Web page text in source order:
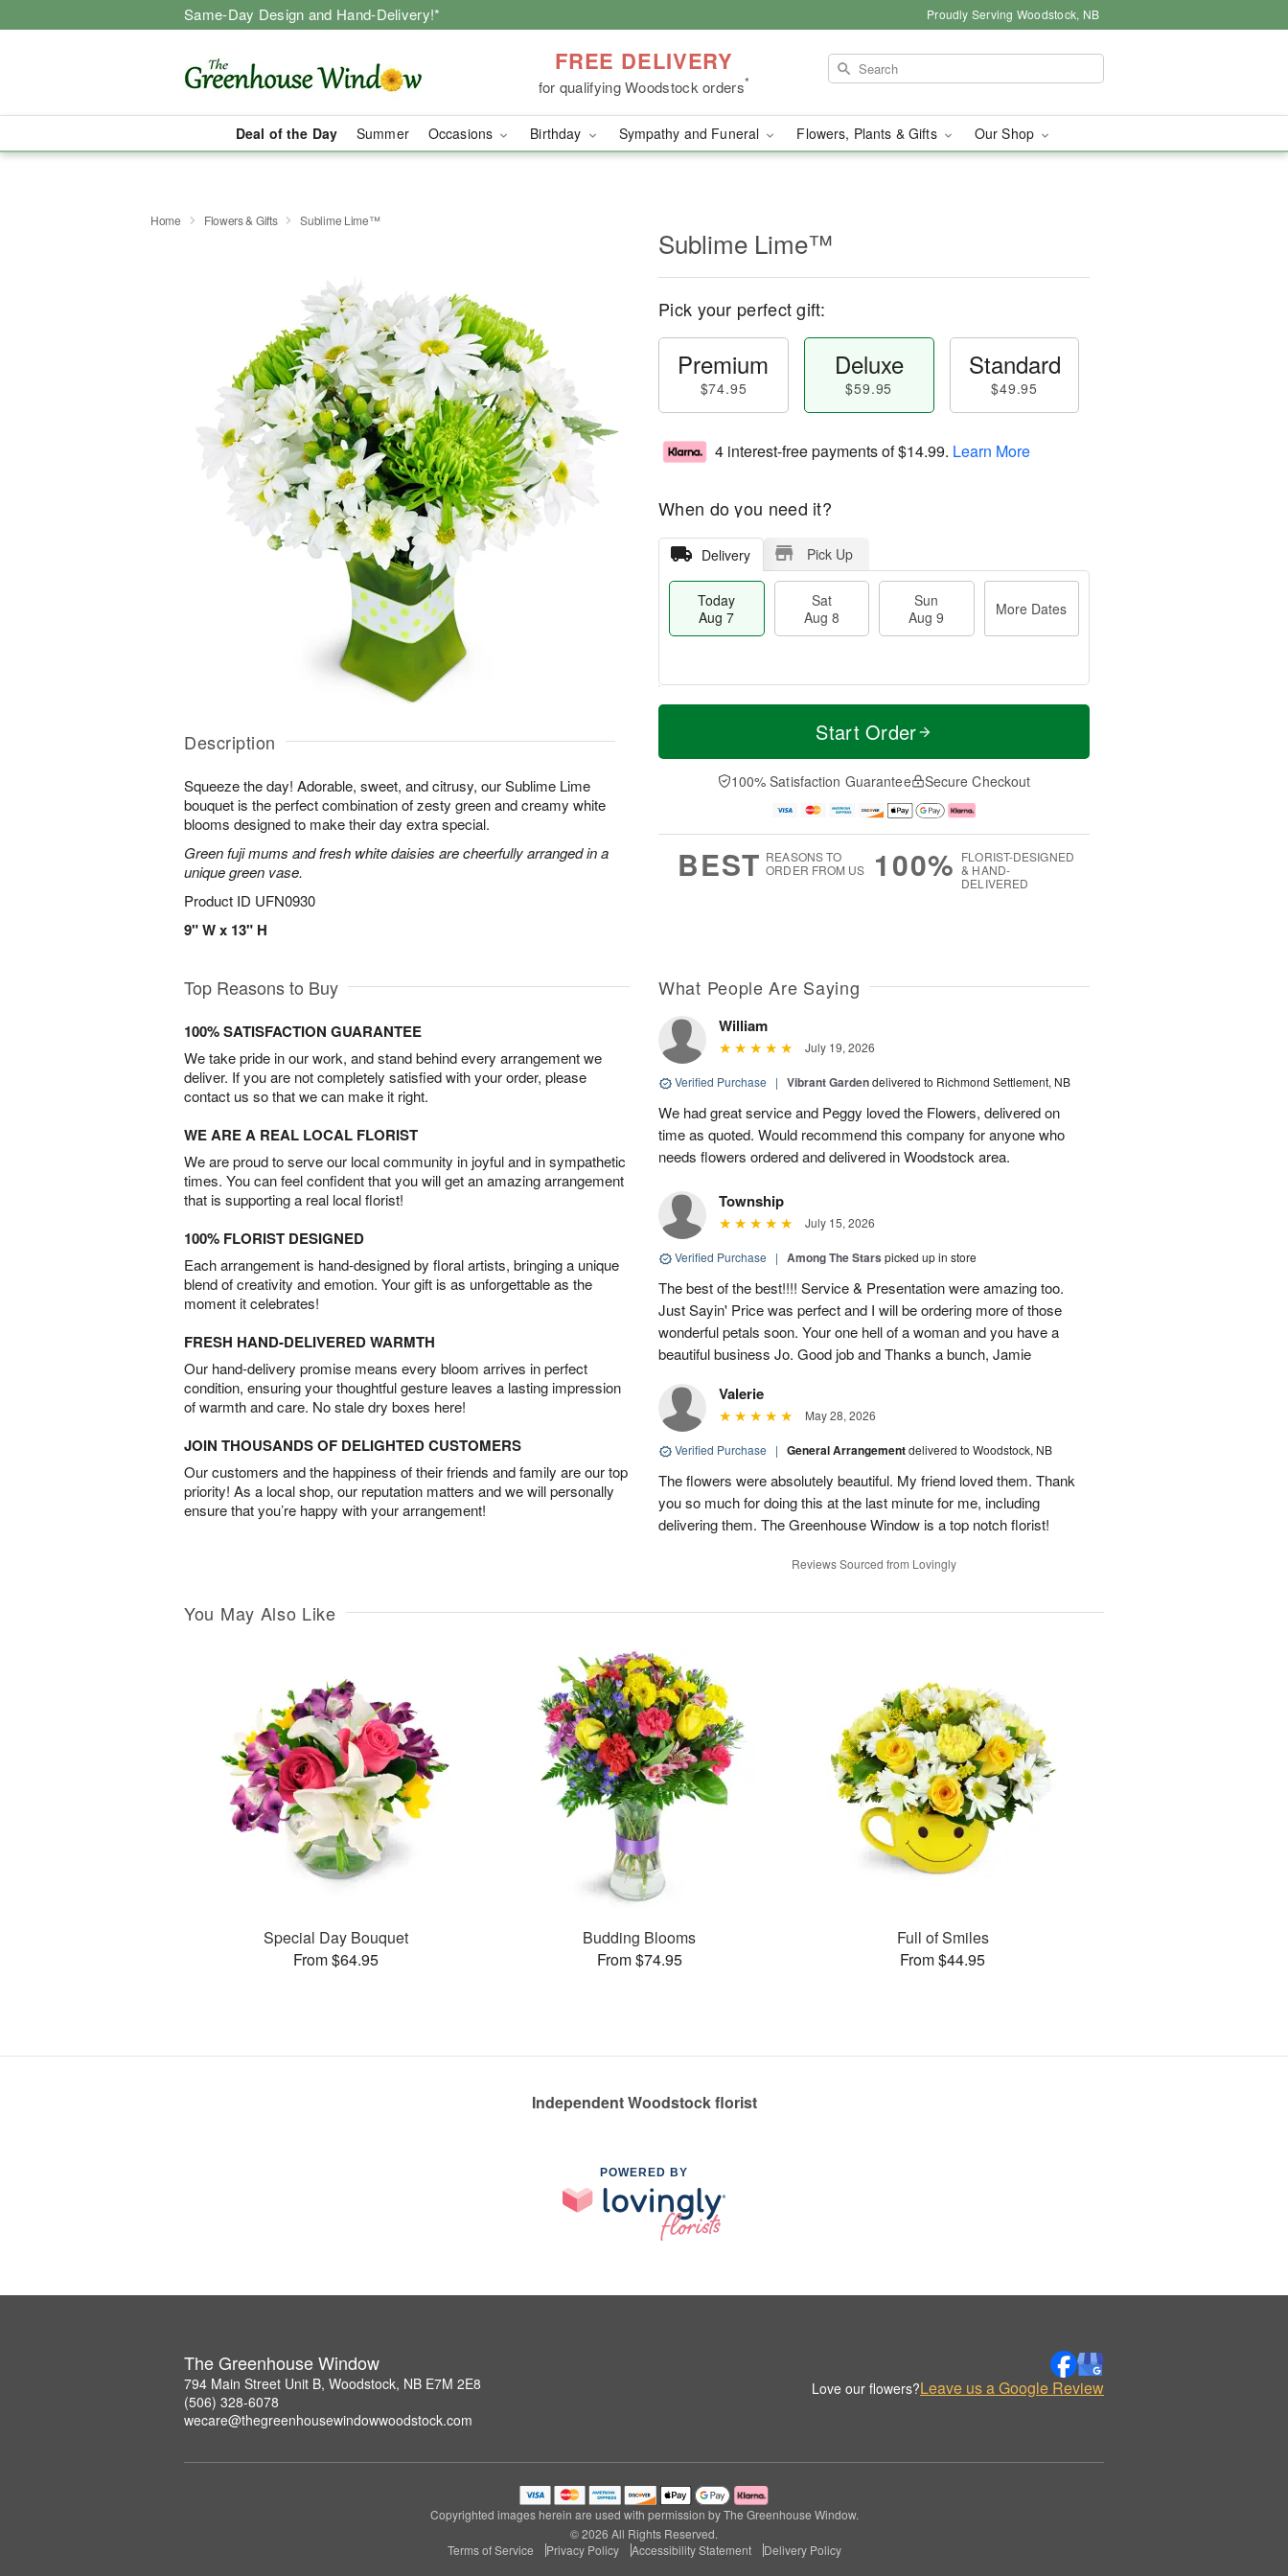
Same-Day Design and Hand-Delivery!* Proudly Serving Woodstock, NB
FREE DELIVERY
for qualifying Woodstock orders*
Deal of the Day Summer Occasions Birthday Sympathy and Funeral Flowers, Plants & Gifts Our Shop
Home Flowers & Gifts Sublime Lime™
Description
Squeeze the day! Adorable, sweet, and citrusy, our Sublime Lime
bouquet is the perfect combination of zesty green and creamy white
blooms designed to make their day extra special.
Green fuji mums and fresh white daisies are cheerfully arranged in a
unique green vase.
Product ID UFN0930
9" W x 13" H
Sublime Lime™
Pick your perfect gift:
Premium
$74.95
Deluxe
$59.95
Standard
$49.95
4 interest-free payments of$14.99. Learn More
When do you need it?
Delivery Pick Up
Today
Aug 7
Sat
Aug 8
Sun
Aug 9
More Dates
T
a
t
n
A
u
M
e
D
a
Start Order
100% Satisfaction Guarantee Secure Checkout
BEST REASONS TO
ORDER FROM US
100% FLORIST-DESIGNED
& HAND-
DELIVERED
Top Reasons to Buy
100% SATISFACTION GUARANTEE
We take pride in our work, and stand behind every arrangement we
deliver. If you are not completely satisfied with your order, please
contact us so that we can make it right.
WE ARE A REAL LOCAL FLORIST
We are proud to serve our local community in joyful and in sympathetic
times. You can feel confident that you will get an amazing arrangement
that is supporting a real local florist!
100% FLORIST DESIGNED
Each arrangement is hand-designed by floral artists, bringing a unique
blend of creativity and emotion. Your gift is as unforgettable as the
moment it celebrates!
FRESH HAND-DELIVERED WARMTH
Our hand-delivery promise means every bloom arrives in perfect
condition, ensuring your thoughtful gesture leaves a lasting impression
of warmth and care. No stale dry boxes here!
JOIN THOUSANDS OF DELIGHTED CUSTOMERS
Our customers and the happiness of their friends and family are our top
priority! As a local shop, our reputation matters and we will personally
ensure that you’re happy with your arrangement!
What People Are Saying
William
July 19, 2026
Verified Purchase | Vibrant Gardendelivered to Richmond Settlement, NB
We had great service and Peggy loved the Flowers, delivered on
time as quoted. Would recommend this company for anyone who
needs flowers ordered and delivered in Woodstock area.
Township
July 15, 2026
Verified Purchase | Among The Stars picked up in store
The best of the best!!!! Service & Presentation were amazing too.
Just Sayin' Price was perfect and I will be ordering more of those
wonderful petals soon. Your one hell of a woman and you have a
beautiful business Jo. Good job and Thanks a bunch, Jamie
Valerie
May 28, 2026
Verified Purchase | General Arrangementdelivered to Woodstock, NB
The flowers were absolutely beautiful. My friend loved them. Thank
you so much for doing this at the last minute for me, including
delivering them. The Greenhouse Window is a top notch florist!
Reviews Sourced from Lovingly
You May Also Like
Special Day Bouquet
From $64.95
Budding Blooms
From $74.95
Full of Smiles
From $44.95
Independent Woodstock florist
POWERED BY
The Greenhouse Window
794 Main Street Unit B, Woodstock, NB E7M 2E8
(506) 328-6078
wecare@thegreenhousewindowwoodstock.com
Love our flowers?Leave us a Google Review
Copyrighted images herein are used with permission by The Greenhouse Window.
© 2026 All Rights Reserved.
Terms of Service
Privacy Policy Accessibility Statement Delivery Policy